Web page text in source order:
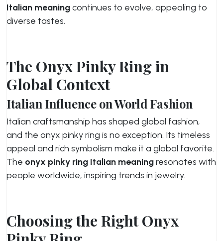
Italian meaningcontinues to evolve, appealing to
diverse tastes.
The Onyx Pinky Ring in
Global Context
Italian Influence on World Fashion
Italian craftsmanship has shaped global fashion,
and the onyx pinky ring is no exception. Its timeless
appeal and rich symbolism make it a global favorite.
The onyx pinky ring Italian meaningresonates with
people worldwide, inspiring trends in jewelry.
Choosing the Right Onyx